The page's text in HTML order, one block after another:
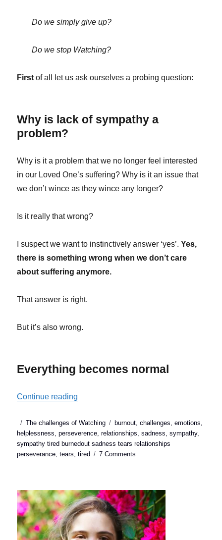
Do we simply give up?
Do we stop Watching?
First of all let us ask ourselves a probing question:
Why is lack of sympathy a
problem?
Why is it a problem that we no longer feel interested
in our Loved One’s suffering? Why is it an issue that
we don’t wince as they wince any longer?
Is it really that wrong?
I suspect we want to instinctively answer ‘yes’.Yes,
there is something wrong when we don’t care
about suffering anymore.
That answer is right.
But it’s also wrong.
Everything becomes normal
Continue reading
Posted
on
Categories
The challenges of Watching Tags
burnout ,challenges ,emotions
helplessness ,perseverence ,relationships ,sadness ,sympathy,
sympathy tired burnedout sadness tears relationships
perseverance ,tears ,tired 7 Comments
do
when
you
run
out